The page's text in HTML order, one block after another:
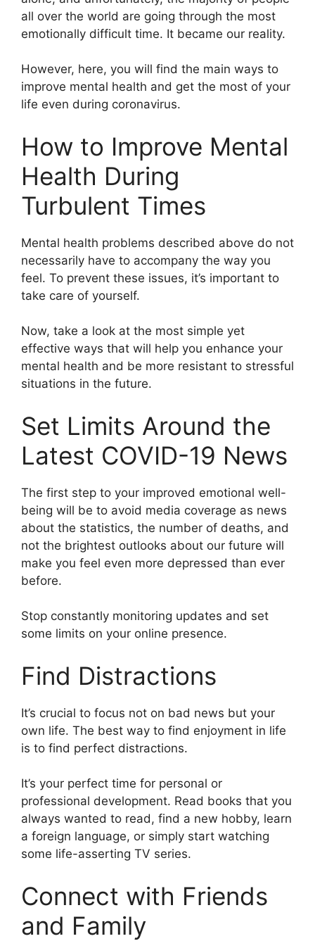
all over the world are going through the most
emotionally difficult time. It became our reality.
However, here, you will find the main ways to
improve mental health and get the most of your
life even during coronavirus.
How to Improve Mental
Health During
Turbulent Times
Mental health problems described above do not
necessarily have to accompany the way you
feel. To prevent these issues, it’s important to
take care of yourself.
Now, take a look at the most simple yet
effective ways that will help you enhance your
mental health and be more resistant to stressful
situations in the future.
Set Limits Around the
Latest COVID-19 News
The first step to your improved emotional well-
being will be to avoid media coverage as news
about the statistics, the number of deaths, and
not the brightest outlooks about our future will
make you feel even more depressed than ever
before.
Stop constantly monitoring updates and set
some limits on your online presence.
Find Distractions
It’s crucial to focus not on bad news but your
own life. The best way to find enjoyment in life
is to find perfect distractions.
It’s your perfect time for personal or
professional development. Read books that you
always wanted to read, find a new hobby, learn
a foreign language, or simply start watching
some life-asserting TV series.
Connect with Friends
and Family